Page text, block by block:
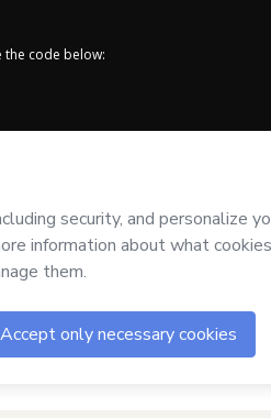
code below:
it; (ii) agree to Hotmart’s